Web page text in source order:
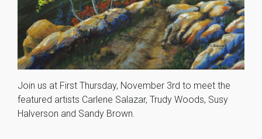
Join us at First Thursday, November 3rd to meet the
featured artists Carlene Salazar, Trudy Woods, Susy
Halverson and Sandy Brown.